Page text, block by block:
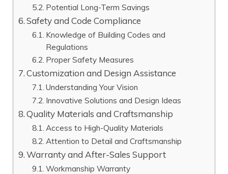
Potential Long-Term Savings
Safety and Code Compliance
Knowledge of Building Codes and
Regulations
Proper Safety Measures
Customization and Design Assistance
Understanding Your Vision
Innovative Solutions and Design Ideas
Quality Materials and Craftsmanship
Access to High-Quality Materials
Attention to Detail and Craftsmanship
Warranty and After-Sales Support
Workmanship Warranty